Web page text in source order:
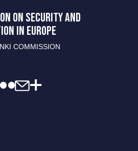
ON SECURITY AND
IN EUROPE
COMMISSION